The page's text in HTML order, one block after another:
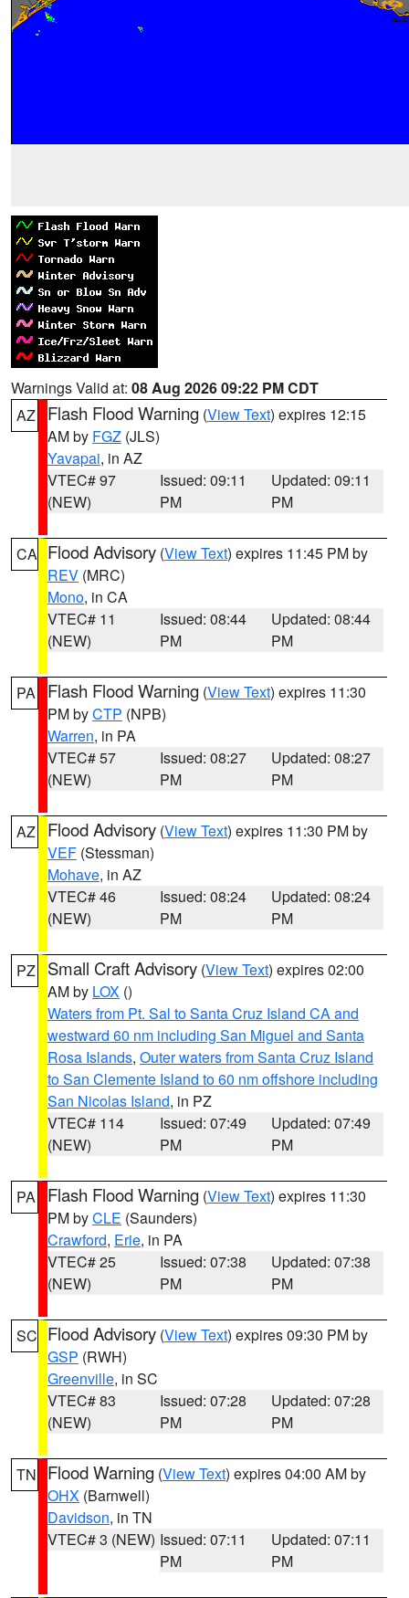
Warnings Valid at: 08 Aug 2026 09:22 PM CDT
AZ
Flash Flood Warning (View Text) expires 12:15
AM by FGZ (JLS)
Yavapai, in AZ
VTEC# 97
(NEW)
Issued: 09:11
PM
Updated: 09:11
PM
CA Flood Advisory (View Text) expires 11:45 PM by
REV (MRC)
Mono, in CA
VTEC# 11
(NEW)
Issued: 08:44
PM
Updated: 08:44
PM
PA Flash Flood Warning (View Text) expires 11:30
PM byCTP (NPB)
Warren, in PA
VTEC# 57
(NEW)
Issued: 08:27
PM
Updated: 08:27
PM
AZ Flood Advisory (View Text) expires 11:30 PM by
VEF (Stessman)
Mohave, in AZ
VTEC# 46
(NEW)
Issued: 08:24
PM
Updated: 08:24
PM
PZ Small Craft Advisory (View Text) expires 02:00
AM by LOX ()
Waters from Pt. Sal to Santa Cruz Island CA and
westward 60 nm including San Miguel and Santa
Rosa Islands, Outer waters from Santa Cruz Island
to San Clemente Island to 60 nm offshore including
San Nicolas Island, in PZ
VTEC# 114
(NEW)
Issued: 07:49
PM
Updated: 07:49
PM
PA Flash Flood Warning (View Text) expires 11:30
PM byCLE (Saunders)
Crawford, Erie, in PA
VTEC# 25
(NEW)
Issued: 07:38
PM
Updated: 07:38
PM
SC Flood Advisory (View Text) expires 09:30 PM by
GSP (RWH)
Greenville, in SC
VTEC# 83
(NEW)
Issued: 07:28
PM
Updated: 07:28
PM
TN Flood Warning (View Text) expires 04:00 AM by
OHX (Barnwell)
Davidson, in TN
VTEC# 3 (NEW) Issued: 07:11
PM
Updated: 07:11
PM